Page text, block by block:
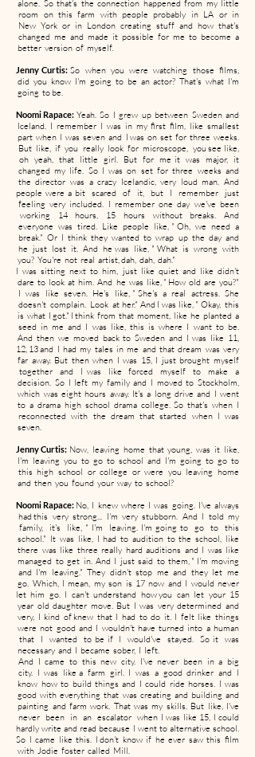
alone. So that's the connection happened from my little
room on this farm with people probably in LA or in
New York or in London creating stuff and how that's
changed me and made it possible for me to become a
better version of myself.
Jenny Curtis: So when you were watching those films,
did you know I'm going to be an actor? That's what I'm
going to be.
Noomi Rapace: Yeah. So I grew up between Sweden and
Iceland. I remember I was in my first film, like smallest
part when I was seven and I was on set for three weeks.
But like, if you really look for microscope, you see like,
oh yeah, that little girl. But for me it was major, it
changed my life. So I was on set for three weeks and
the director was a crazy Icelandic, very loud man. And
people were a bit scared of it, but I remember just
feeling very included. I remember one day we've been
working 14 hours, 15 hours without breaks. And
everyone was tired. Like people like, " Oh, we need a
break." Or I think they wanted to wrap up the day and
he just lost it. And he was like, " What is wrong with
you? You're not real artist, dah, dah, dah."
I was sitting next to him, just like quiet and like didn't
dare to look at him. And he was like, " How old are you?"
I was like seven. He's like, " She's a real actress. She
doesn't complain. Look at her." And I was like, " Okay, this
is what I got." I think from that moment, like he planted a
seed in me and I was like, this is where I want to be.
And then we moved back to Sweden and I was like 11,
12, 13 and I had my tales in me and that dream was very
far away. But then when I was 15, I just brought myself
together and I was like forced myself to make a
decision. So I left my family and I moved to Stockholm,
which was eight hours away. It's a long drive and I went
to a drama high school drama college. So that's when I
reconnected with the dream that started when I was
seven.
Jenny Curtis: Now, leaving home that young, was it like,
I'm leaving you to go to school and I'm going to go to
this high school or college or were you leaving home
and then you found your way to school?
Noomi Rapace: No, I knew where I was going. I've always
had this very strong... I'm very stubborn. And I told my
family, it's like, " I'm leaving. I'm going to go to this
school." It was like, I had to audition to the school, like
there was like three really hard auditions and I was like
managed to get in. And I just said to them, " I'm moving
and I'm leaving." They didn't stop me and they let me
go. Which, I mean, my son is 17 now and I would never
let him go. I can't understand how you can let your 15
year old daughter move. But I was very determined and
very, I kind of knew that I had to do it. I felt like things
were not good and I wouldn't have turned into a human
that I wanted to be if I would've stayed. So it was
necessary and I became sober, I left.
And I came to this new city. I've never been in a big
city. I was like a farm girl. I was a good drinker and I
know how to build things and I could ride horses. I was
good with everything that was creating and building and
painting and farm work. That was my skills. But like, I've
never been in an escalator when I was like 15, I could
hardly write and read because I went to alternative school.
So I came like this. I don't know if he ever saw this film
with Jodie foster called Mill.